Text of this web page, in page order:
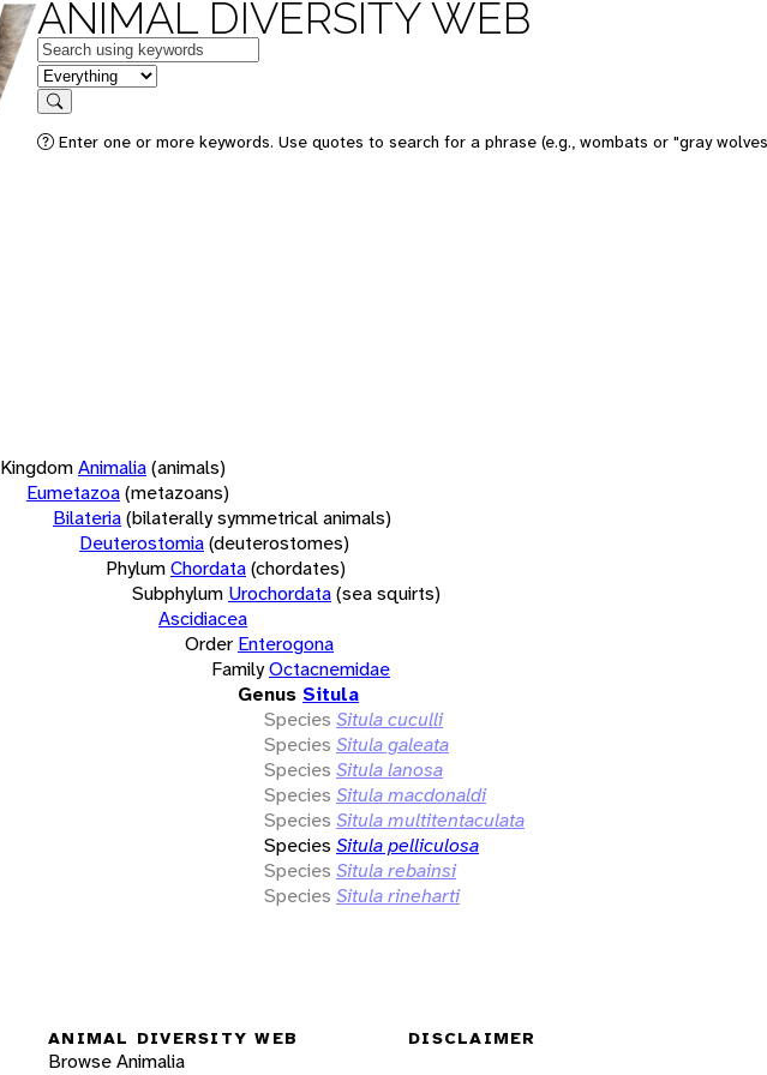
ANIMAL DIVERSITY WEB
Keywords
in feature
Search
Enter one or more keywords. Use quotes to search for a phrase (e.g., wombats or "gray
KingdomAnimalia(animals)
Eumetazoa(metazoans)
Bilateria(bilaterally symmetrical animals)
Deuterostomia(deuterostomes)
PhylumChordata(chordates)
Subphylum Urochordata(sea squirts)
Ascidiacea
Order Enterogona
FamilyOctacnemidae
Genus Situla
Species Situla cuculli
Species Situla galeata
Species Situla lanosa
Species Situla macdonaldi
Species Situla multitentaculata
Species Situla pelliculosa
Species Situla rebainsi
Species Situla rineharti
ANIMAL DIVERSITY WEB
Browse Animalia
DISCLAIMER